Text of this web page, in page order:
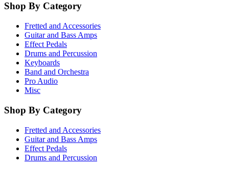
Shop By Category
Fretted and Accessories
Guitar and Bass Amps
Effect Pedals
Drums and Percussion
Keyboards
Band and Orchestra
Pro Audio
Misc
Shop By Category
Fretted and Accessories
Guitar and Bass Amps
Effect Pedals
Drums and Percussion